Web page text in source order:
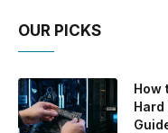
OUR PICKS
How